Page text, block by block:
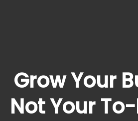
Grow Your
Not Your